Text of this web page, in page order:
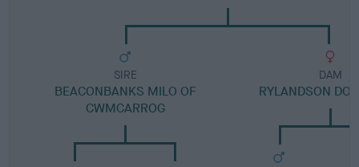
SIRE
BEACONBANKS MILO OF
CWMCARROG
DAM
RYLANDSON DO